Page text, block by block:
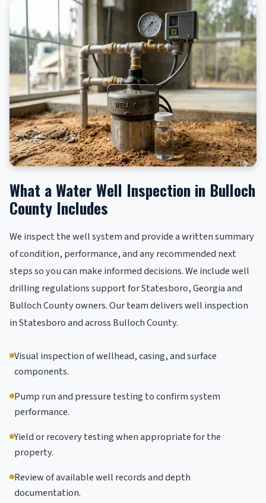
What a Water Well Inspection in Bulloch
County Includes
We inspect the well system and provide a written summary
of condition, performance, and any recommended next
steps so you can make informed decisions. We include well
drilling regulations support for Statesboro, Georgia and
Bulloch County owners. Our team delivers well inspection
in Statesboro and across Bulloch County.
Visual inspection of wellhead, casing, and surface
components.
Pump run and pressure testing to confirm system
performance.
Yield or recovery testing when appropriate for the
property.
Review of available well records and depth
documentation.